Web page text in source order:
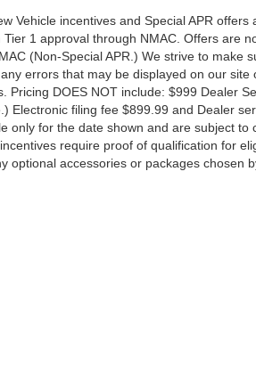
Vehicle incentives and Special APR offers
1 approval through NMAC. Offers are
(Non-Special APR.) We strive to make
errors that may be displayed on our site
DOES NOT include: $999 Dealer
Electronic filing fee $899.99 and Dealer
only for the date shown and are subject to
require proof of qualification for
optional accessories or packages chosen